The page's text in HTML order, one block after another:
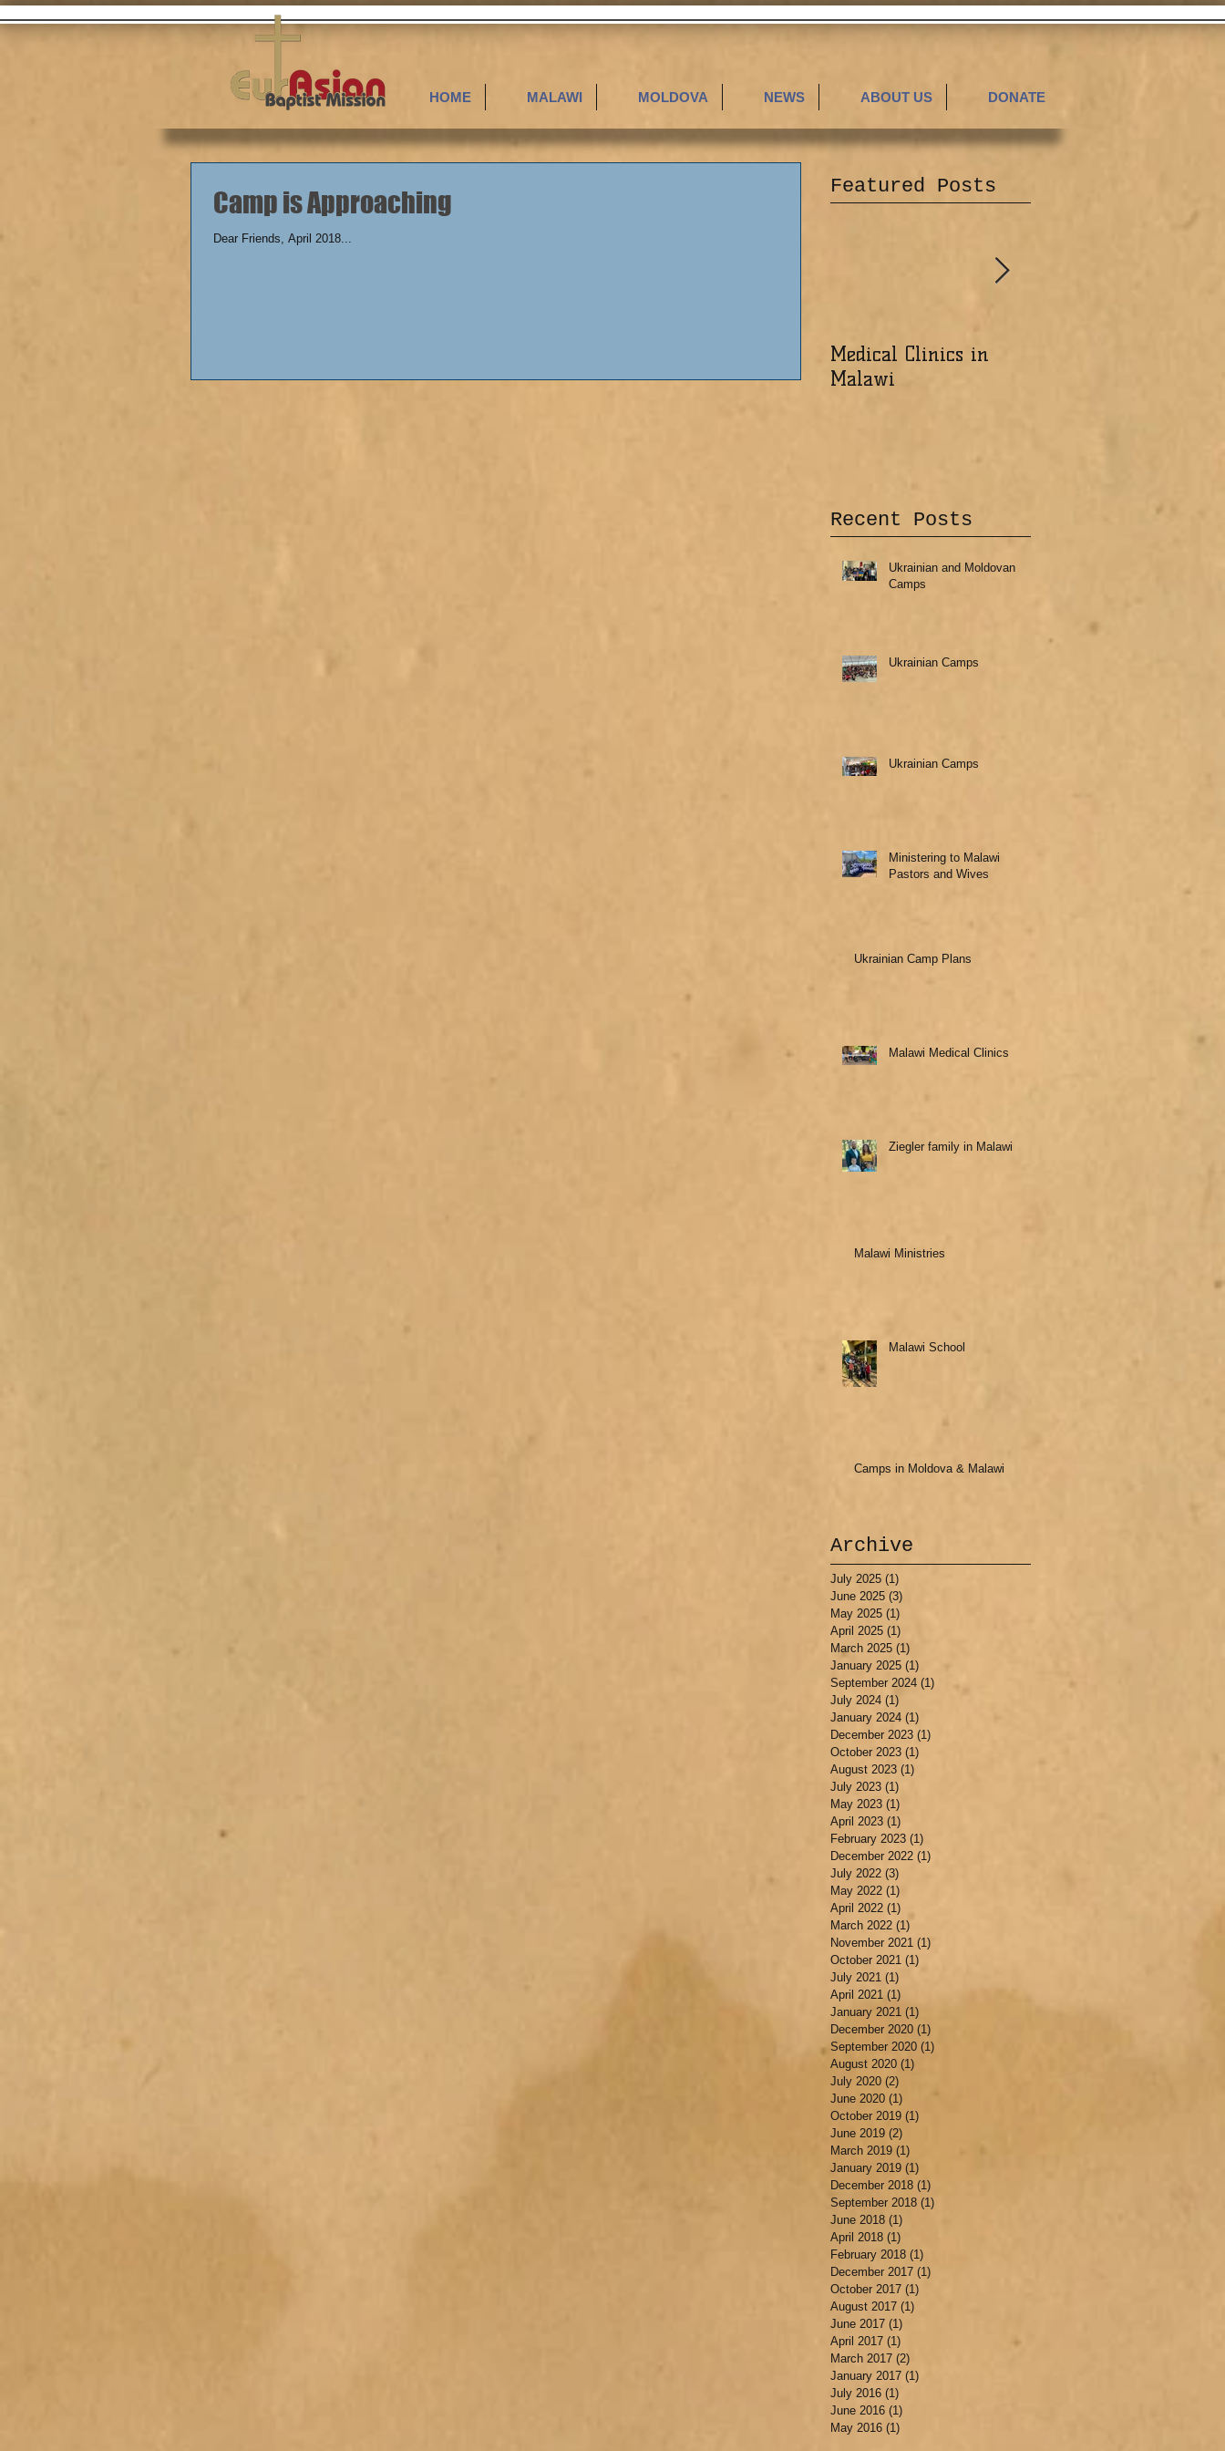
HOME MALAWI MOLDOVA NEWS ABOUT US DONATE
Camp is Approaching
Dear Friends, April 2018...
Featured Posts
Medical Clinics in
Malawi
Recent Posts
Ukrainian and Moldovan
Camps
Ukrainian Camps
Ukrainian Camps
Ministering to Malawi
Pastors and Wives
Ukrainian Camp Plans
Malawi Medical Clinics
Ziegler family in Malawi
Malawi Ministries
Malawi School
Camps in Moldova & Malawi
Archive
July 2025 (1)
June 2025 (3)
May 2025 (1)
April 2025 (1)
March 2025 (1)
January 2025 (1)
September 2024 (1)
July 2024 (1)
January 2024 (1)
December 2023 (1)
October 2023 (1)
August 2023 (1)
July 2023 (1)
May 2023 (1)
April 2023 (1)
February 2023 (1)
December 2022 (1)
July 2022 (3)
May 2022 (1)
April 2022 (1)
March 2022 (1)
November 2021 (1)
October 2021 (1)
July 2021 (1)
April 2021 (1)
January 2021 (1)
December 2020 (1)
September 2020 (1)
August 2020 (1)
July 2020 (2)
June 2020 (1)
October 2019 (1)
June 2019 (2)
March 2019 (1)
January 2019 (1)
December 2018 (1)
September 2018 (1)
June 2018 (1)
April 2018 (1)
February 2018 (1)
December 2017 (1)
October 2017 (1)
August 2017 (1)
June 2017 (1)
April 2017 (1)
March 2017 (2)
January 2017 (1)
July 2016 (1)
June 2016 (1)
May 2016 (1)